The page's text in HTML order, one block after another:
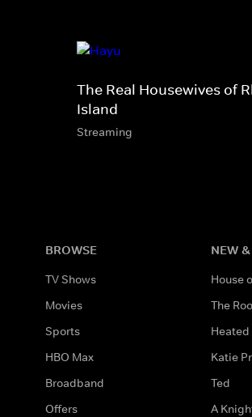
The Real Housewives of
Island
Streaming
BROWSE
TV Shows
Movies
Sports
HBO Max
Broadband
Offers
NEW
House
The
Heated
Katie
Ted
A